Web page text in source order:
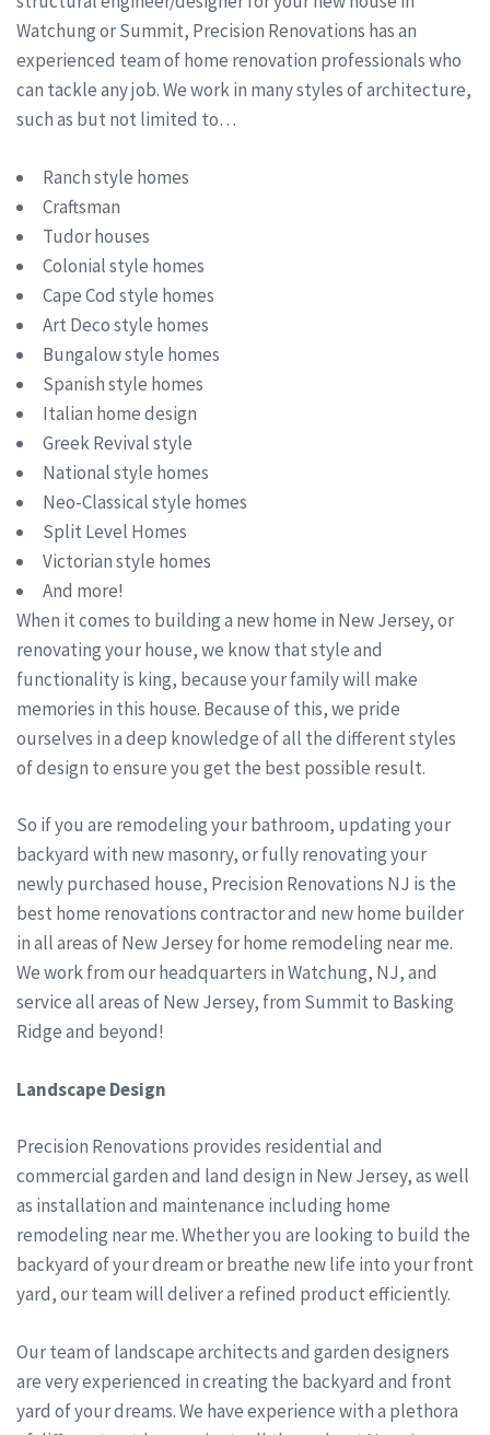
Watchung or Summit, Precision Renovations has an
experienced team of home renovation professionals who
can tackle any job. We work in many styles of architecture,
such as but not limited to…
Ranch style homes
Craftsman
Tudor houses
Colonial style homes
Cape Cod style homes
Art Deco style homes
Bungalow style homes
Spanish style homes
Italian home design
Greek Revival style
National style homes
Neo-Classical style homes
Split Level Homes
Victorian style homes
And more!
When it comes to building a new home in New Jersey, or
renovating your house, we know that style and
functionality is king, because your family will make
memories in this house. Because of this, we pride
ourselves in a deep knowledge of all the different styles
of design to ensure you get the best possible result.
So if you are remodeling your bathroom, updating your
backyard with new masonry, or fully renovating your
newly purchased house, Precision Renovations NJ is the
best home renovations contractor and new home builder
in all areas of New Jersey for home remodeling near me.
We work from our headquarters in Watchung, NJ, and
service all areas of New Jersey, from Summit to Basking
Ridge and beyond!
Landscape Design
Precision Renovations provides residential and
commercial garden and land design in New Jersey, as well
as installation and maintenance including home
remodeling near me. Whether you are looking to build the
backyard of your dream or breathe new life into your front
yard, our team will deliver a refined product efficiently.
Our team of landscape architects and garden designers
are very experienced in creating the backyard and front
yard of your dreams. We have experience with a plethora